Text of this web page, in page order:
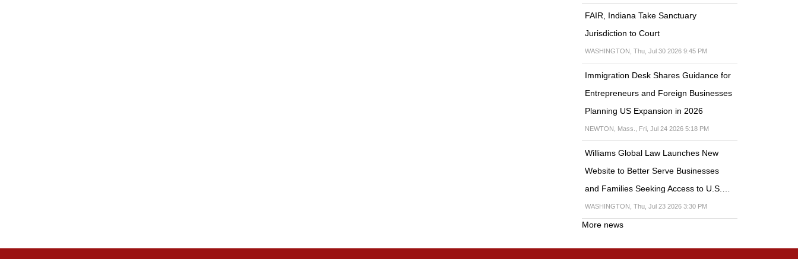
FAIR, Indiana Take Sanctuary
Jurisdiction to Court
WASHINGTON, Thu, Jul 30 2026 9:45 PM
Immigration Desk Shares Guidance for
Entrepreneurs and Foreign Businesses
Planning US Expansion in 2026
NEWTON, Mass., Fri, Jul 24 2026 5:18 PM
Williams Global Law Launches New
Website to Better Serve Businesses
and Families Seeking Access to U.S.…
WASHINGTON, Thu, Jul 23 2026 3:30 PM
More news